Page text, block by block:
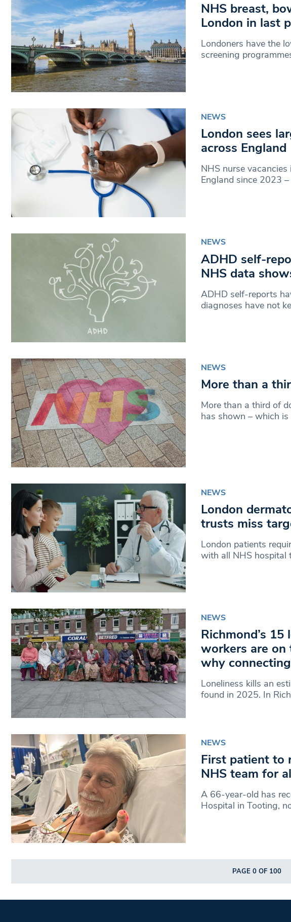
NHS breast,
London in last
Londoners have the
screening
NEWS
London sees
across England
NHS nurse
England since 2023
NEWS
ADHD self-
NHS data
ADHD self-reports
diagnoses have not
NEWS
More than a
More than a third of
has shown – which is
NEWS
London
trusts miss
London patients
with all NHS hospital
NEWS
Richmond’s
workers are
why
Loneliness kills an
found in 2025. In
NEWS
First patient to
NHS team for
A 66-year-old has
Hospital in Tooting,
PAGE 0 OF 100